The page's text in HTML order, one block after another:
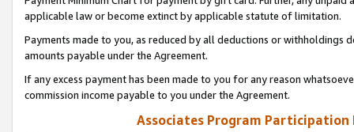
applicable law or become extinct by applicable statute of limitation.
Payments made to you, as reduced by all deductions or
amounts payable under the Agreement.
If any excess payment has been made to you for any reason
commission income payable to you under the Agreement.
Associates Program Participation